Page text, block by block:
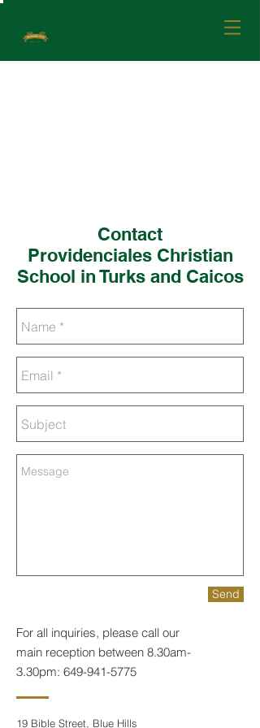
Contact
Providenciales Christian
School in Turks and Caicos
Send
For all inquiries, please call our
main reception between 8.30am-
3.30pm: 649-941-5775
19 Bible Street, Blue Hills